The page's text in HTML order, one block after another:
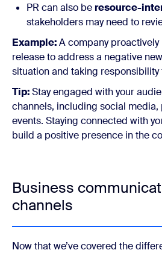
PR can also be resource-
stakeholders may need to
Example:A company proactively
release to address a negative
situation and taking
Tip:Stay engaged with your
channels, including social media,
events. Staying connected with
build a positive presence in the
Business
channels
Now that we’ve covered the